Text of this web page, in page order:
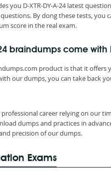
you D-XTR-DY-A-24 latest
By dong these tests, you
score in the real exam.
24 braindumps come
product is that it offers
our dumps, you can take back
career relying on our
dumps and practices in
precision of our dumps.
Exams